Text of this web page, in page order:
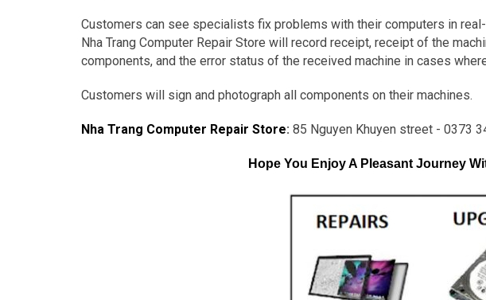
Customers can see specialists fix problems with their computers in
Nha Trang Computer Repair Store will record receipt, receipt of the
components, and the error status of the received machine in cases
Customers will sign and photograph all components on their machines.
Nha Trang Computer Repair Store: 85 Nguyen Khuyen street - 0373
Hope You Enjoy A Pleasant Journey